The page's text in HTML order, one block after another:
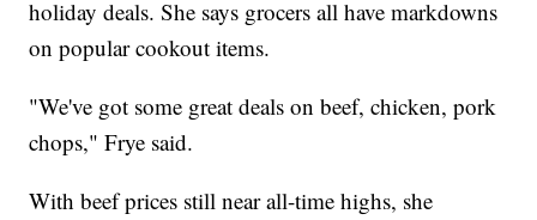
holiday deals. She says grocers all have markdowns
on popular cookout items.
"We've got some great deals on beef, chicken, pork
chops," Frye said.
With beef prices still near all-time highs, she